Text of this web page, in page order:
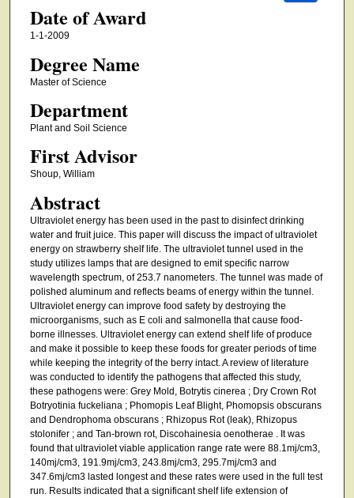
Date of Award
1-1-2009
Degree Name
Master of Science
Department
Plant and Soil Science
First Advisor
Shoup, William
Abstract
Ultraviolet energy has been used in the past to disinfect drinking
water and fruit juice. This paper will discuss the impact of ultraviolet
energy on strawberry shelf life. The ultraviolet tunnel used in the
study utilizes lamps that are designed to emit specific narrow
wavelength spectrum, of 253.7 nanometers. The tunnel was made of
polished aluminum and reflects beams of energy within the tunnel.
Ultraviolet energy can improve food safety by destroying the
microorganisms, such as E coli and salmonella that cause food-
borne illnesses. Ultraviolet energy can extend shelf life of produce
and make it possible to keep these foods for greater periods of time
while keeping the integrity of the berry intact. A review of literature
was conducted to identify the pathogens that affected this study,
these pathogens were: Grey Mold, Botrytis cinerea ; Dry Crown Rot
Botryotinia fuckeliana ; Phomopis Leaf Blight, Phomopsis obscurans
and Dendrophoma obscurans ; Rhizopus Rot (leak), Rhizopus
stolonifer ; and Tan-brown rot, Discohainesia oenotherae . It was
found that ultraviolet viable application range rate were 88.1mj/cm3,
140mj/cm3, 191.9mj/cm3, 243.8mj/cm3, 295.7mj/cm3 and
347.6mj/cm3 lasted longest and these rates were used in the full test
run. Results indicated that a significant shelf life extension of